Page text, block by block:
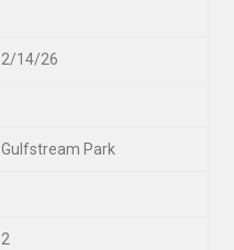
2/14/26
Gulfstream Park
2